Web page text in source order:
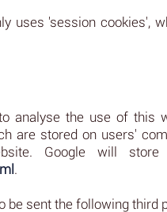
uses 'session cookies',
analyse the use of this
are stored on users'
Google will
.
be sent the following